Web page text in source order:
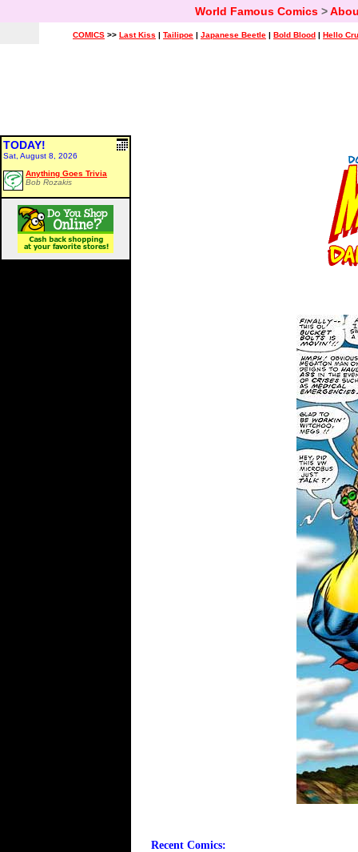
World Famous Comics>
COMICS >> Last Kiss | Tailipoe | Japanese Beetle | Bold Blood | Hello
TODAY!
Sat, August 8, 2026
Anything Goes Trivia
Bob Rozakis
Recent Comics: